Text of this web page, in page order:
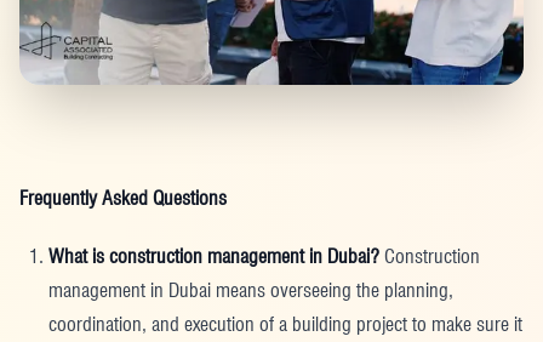
Frequently Asked Questions
What is construction management in Dubai? Construction
management in Dubai means overseeing the planning,
coordination, and execution of a building project to make sure it